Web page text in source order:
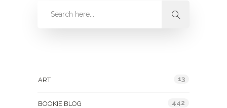
ART 13
BOOKIE BLOG 442